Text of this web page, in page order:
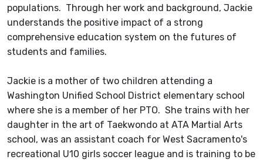
populations. Through her work and background, Jackie
understands the positive impact of a strong
comprehensive education system on the futures of
students and families.
Jackie is a mother of two children attending a
Washington Unified School District elementary school
where she is a member of her PTO. She trains with her
daughter in the art of Taekwondo at ATA Martial Arts
school, was an assistant coach for West Sacramento's
recreational U10 girls soccer league and is training to be